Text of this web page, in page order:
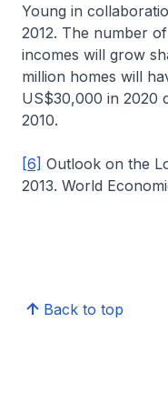
Young in
2012. The number
incomes will grow
million homes will
US$30,000 in 2020
2010.
[6] Outlook on the
2013. World
Back to top